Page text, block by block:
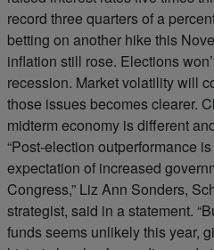
record three quarters of a
betting on another hike this
inflation still rose. Elections
recession. Market volatility will
those issues becomes clearer.
midterm economy is different
“Post-election outperformance
expectation of increased
Congress,” Liz Ann Sonders,
strategist, said in a statement.
funds seems unlikely this year,